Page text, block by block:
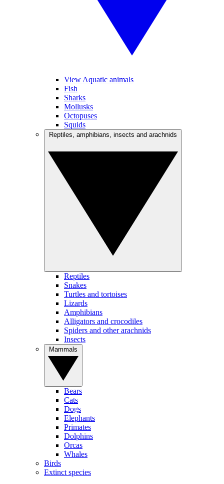
View Aquatic animals
Fish
Sharks
Mollusks
Octopuses
Squids
Reptiles
Snakes
Turtles and tortoises
Lizards
Amphibians
Alligators and crocodiles
Spiders and other arachnids
Insects
Bears
Cats
Dogs
Elephants
Primates
Dolphins
Orcas
Whales
Birds
Extinct species